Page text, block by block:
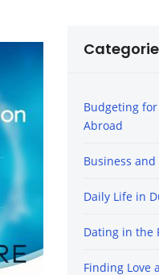
Budgeting
Abroad
Business
Daily Life in
Dating in the
Finding Love